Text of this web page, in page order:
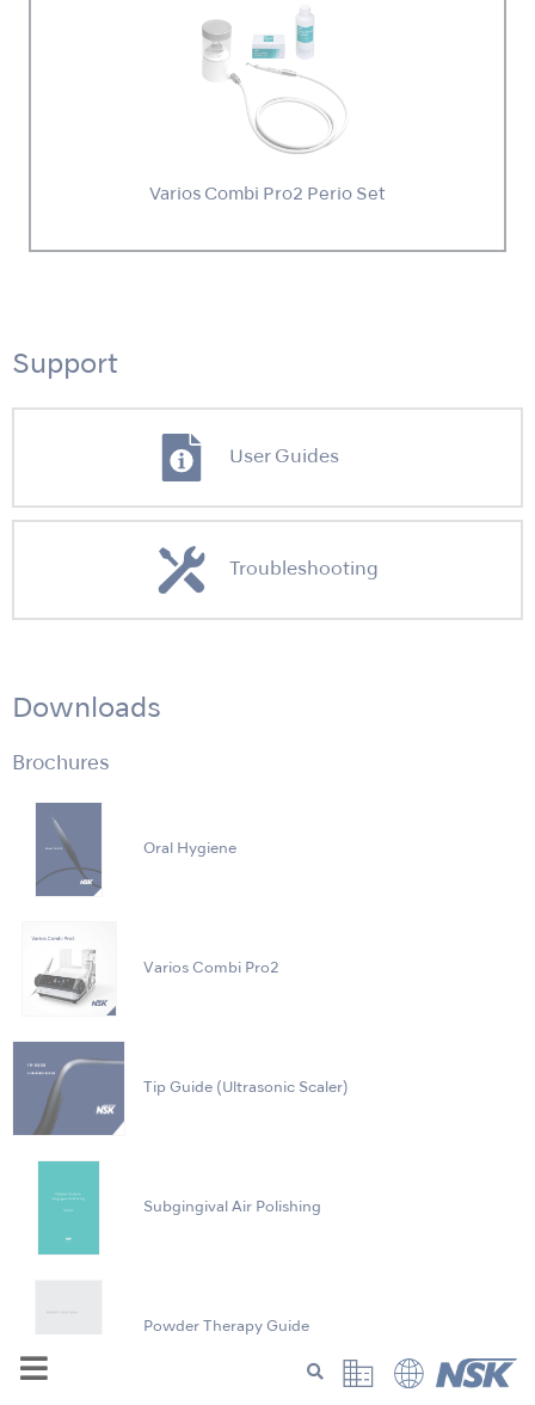
Varios Combi Pro2 Perio Set
Support
User Guides
Troubleshooting
Downloads
Brochures
Oral Hygiene
Varios Combi Pro2
Tip Guide (Ultrasonic Scaler)
Subgingival Air Polishing
Powder Therapy Guide